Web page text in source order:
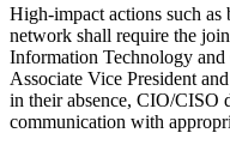
High-impact actions such as
network shall require the
Information Technology
Associate Vice President
in their absence, CIO/CISO
communication with